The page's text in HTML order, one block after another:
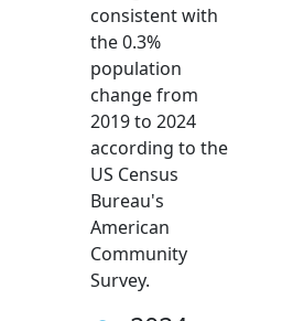
consistent with
the 0.3%
population
change from
2019 to 2024
according to the
US Census
Bureau's
American
Community
Survey.